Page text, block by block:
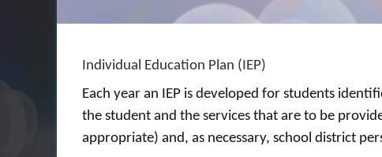
Individual Education Plan (IEP)
Each year an IEP is developed for students
the student and the services that are to be
appropriate) and, as necessary, school district